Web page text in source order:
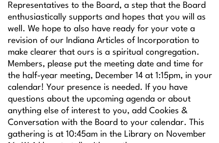
Representatives to the Board, a step that the Board
enthusiastically supports and hopes that you will as
well. We hope to also have ready for your vote a
revision of our Indiana Articles of Incorporation to
make clearer that ours is a spiritual congregation.
Members, please put the meeting date and time for
the half-year meeting, December 14 at 1:15pm, in your
calendar! Your presence is needed. If you have
questions about the upcoming agenda or about
anything else of interest to you, add Cookies &
Conversation with the Board to your calendar. This
gathering is at 10:45am in the Library on November